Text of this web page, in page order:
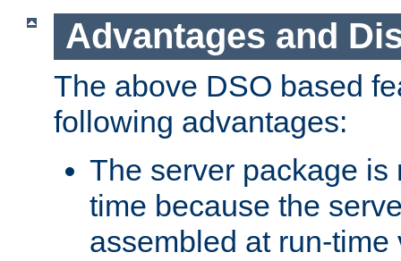
Advantages and
The above DSO based
following advantages:
The server package is
time because the
assembled at run-